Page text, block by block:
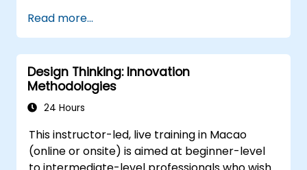
and service offerings.
Read more...
Design Thinking: Innovation
Methodologies
24 Hours
This instructor-led, live training in Macao
(online or onsite) is aimed at beginner-level